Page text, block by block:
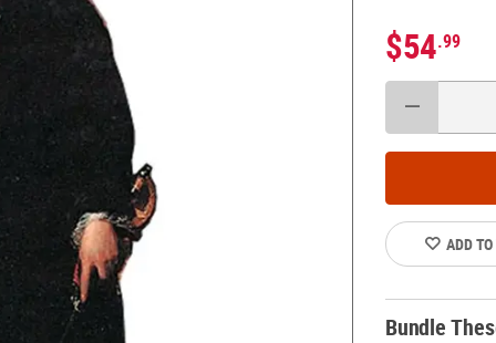
$54.99
ADD
Bundle